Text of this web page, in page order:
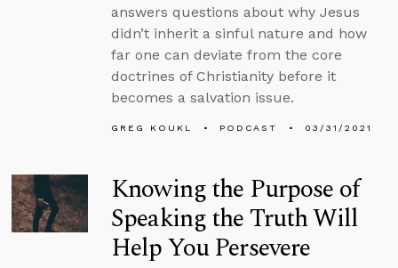
answers questions about why Jesus
didn’t inherit a sinful nature and how
far one can deviate from the core
doctrines of Christianity before it
becomes a salvation issue.
GREG KOUKL PODCAST 03/31/2021
Knowing the Purpose of
Speaking the Truth Will
Help You Persevere